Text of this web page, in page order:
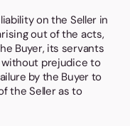
on the Seller in
out of the acts,
Buyer, its servants
without prejudice to
by the Buyer to
the Seller as to